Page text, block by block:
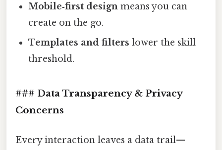
Mobile‑first design means you can
create on the go.
Templates and filters lower the skill
threshold.
### Data Transparency & Privacy
Concerns
Every interaction leaves a data trail—